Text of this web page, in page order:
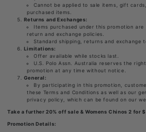
Cannot be applied to sale items, gift
purchased items.
Returns and Exchanges:
Items purchased under this promotion
return and exchange policies.
Standard shipping, returns and exchange
Limitations:
Offer available while stocks last.
U.S. Polo Assn. Australia reserves the
promotion at any time without notice.
General:
By participating in this promotion,
these Terms and Conditions as well as our
privacy policy, which can be found on our
Take a further 20% off sale & Womens Chinos 2 for
Promotion Details: